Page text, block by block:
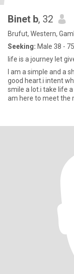
Binet b, 32
Brufut, Western,
Seeking: Male 38 - 75
life is a journey let
I am a simple and a
good heart.i intent
smile a lot.i take life
am here to meet the